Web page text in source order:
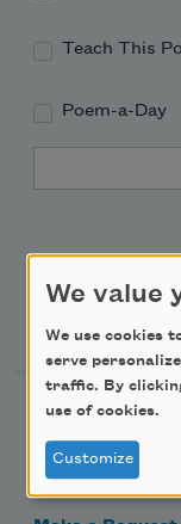
Teach This
Poem-a-Day
Support
Become a
Donate Now
We value
We use cookies
serve
traffic. By
use of cookies.
Customize